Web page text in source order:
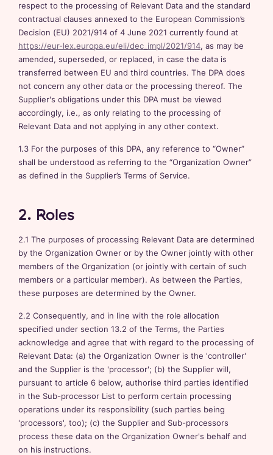
respect to the processing of Relevant Data and the standard
contractual clauses annexed to the European Commission’s
Decision (EU) 2021/914 of 4 June 2021 currently found at
https://eur-lex.europa.eu/eli/dec_impl/2021/914, as may be
amended, superseded, or replaced, in case the data is
transferred between EU and third countries. The DPA does
not concern any other data or the processing thereof. The
Supplier's obligations under this DPA must be viewed
accordingly, i.e., as only relating to the processing of
Relevant Data and not applying in any other context.
1.3 For the purposes of this DPA, any reference to “Owner”
shall be understood as referring to the “Organization Owner”
as defined in the Supplier’s Terms of Service.
2. Roles
2.1 The purposes of processing Relevant Data are determined
by the Organization Owner or by the Owner jointly with other
members of the Organization (or jointly with certain of such
members or a particular member). As between the Parties,
these purposes are determined by the Owner.
2.2 Consequently, and in line with the role allocation
specified under section 13.2 of the Terms, the Parties
acknowledge and agree that with regard to the processing of
Relevant Data: (a) the Organization Owner is the 'controller'
and the Supplier is the 'processor'; (b) the Supplier will,
pursuant to article 6 below, authorise third parties identified
in the Sub-processor List to perform certain processing
operations under its responsibility (such parties being
'processors', too); (c) the Supplier and Sub-processors
process these data on the Organization Owner's behalf and
on his instructions.